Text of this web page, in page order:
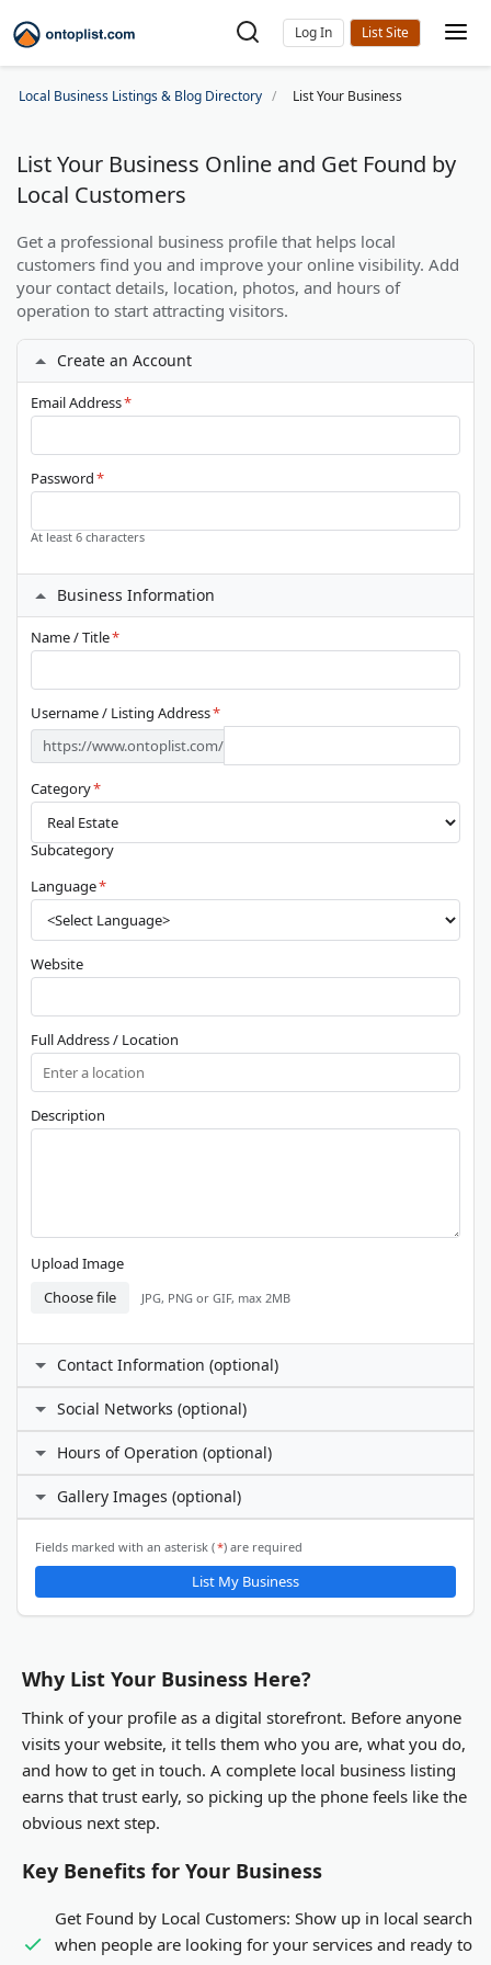
Log In
Local Business Listings & Blog Directory List Your Business
List Your Business Online and Get Found by
Local Customers
Get a professional business profile that helps local
customers find you and improve your online visibility. Add
your contact details, location, photos, and hours of
operation to start attracting visitors.
Create an Account
Email Address*
Password*
At least 6 characters
Business Information
Name / Title*
Username / Listing Address*
https://www.ontoplist.com/
Category*
Subcategory
Language*
Website
Full Address / Location
Description
Upload Image
Choose file
JPG, PNG or GIF, max 2MB
Contact Information (optional)
Contact Person
Phone Number
Email Address
Social Networks (optional)
Facebook
X (Twitter)
Hours of Operation (optional)
I prefer not to specify
24 hours daily
Gallery Images (optional)
ℹ️
Gallery Images
You will be able to upload gallery images after your business
listing is submitted and activated.
Fields marked with an asterisk (*) are required
List My Business
Why List Your Business Here?
Think of your profile as a digital storefront. Before anyone
visits your website, it tells them who you are, what you do,
and how to get in touch. A complete local business listing
earns that trust early, so picking up the phone feels like the
obvious next step.
Key Benefits for Your Business
Get Found by Local Customers: Show up in local search
when people are looking for your services and ready to